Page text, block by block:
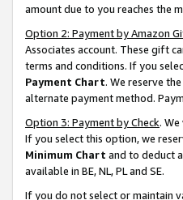
amount due to you reaches the
Option 2: Payment by Amazon
Associates account. These gift
terms and conditions. If you
Payment Chart. We reserve
alternate payment method.
Option 3: Payment by Check.
If you select this option, we
Minimum Chart and to deduct
available in BE, NL, PL and SE.
If you do not select or maintain